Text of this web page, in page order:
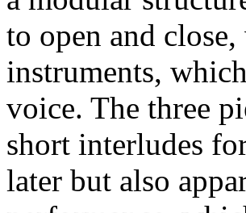
to open and
instruments,
voice. The three
short interludes
later but also